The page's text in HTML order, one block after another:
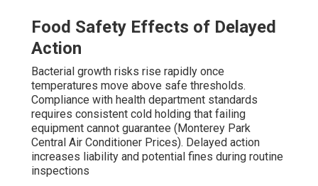
Food Safety Effects of Delayed
Action
Bacterial growth risks rise rapidly once
temperatures move above safe thresholds.
Compliance with health department standards
requires consistent cold holding that failing
equipment cannot guarantee (Monterey Park
Central Air Conditioner Prices). Delayed action
increases liability and potential fines during routine
inspections